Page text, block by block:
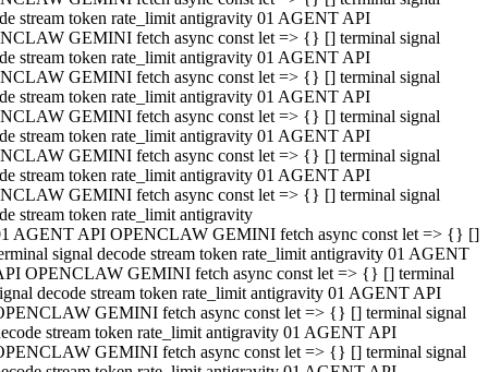
stream token rate_limit antigravity 01 AGENT API
GEMINI fetch async const let => {} [] terminal signal
stream token rate_limit antigravity 01 AGENT API
GEMINI fetch async const let => {} [] terminal signal
stream token rate_limit antigravity 01 AGENT API
GEMINI fetch async const let => {} [] terminal signal
stream token rate_limit antigravity 01 AGENT API
GEMINI fetch async const let => {} [] terminal signal
stream token rate_limit antigravity 01 AGENT API
GEMINI fetch async const let => {} [] terminal signal
stream token rate_limit antigravity
AGENT API OPENCLAW GEMINI fetch async const let => {} []
signal decode stream token rate_limit antigravity 01 AGENT
OPENCLAW GEMINI fetch async const let => {} [] terminal
decode stream token rate_limit antigravity 01 AGENT API
GEMINI fetch async const let => {} [] terminal signal
stream token rate_limit antigravity 01 AGENT API
GEMINI fetch async const let => {} [] terminal signal